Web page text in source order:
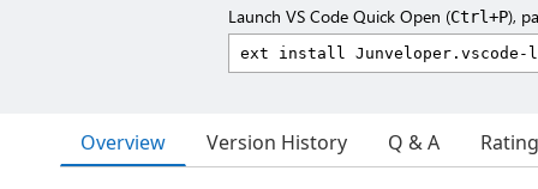
Launch VS Code Quick Open (Ctrl+P),
Overview Version History Q & A